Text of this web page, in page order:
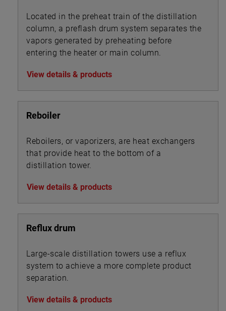
Located in the preheat train of the distillation
column, a preflash drum system separates the
vapors generated by preheating before
entering the heater or main column.
View details & products
Reboiler
Reboilers, or vaporizers, are heat exchangers
that provide heat to the bottom of a
distillation tower.
View details & products
Reflux drum
Large-scale distillation towers use a reflux
system to achieve a more complete product
separation.
View details & products